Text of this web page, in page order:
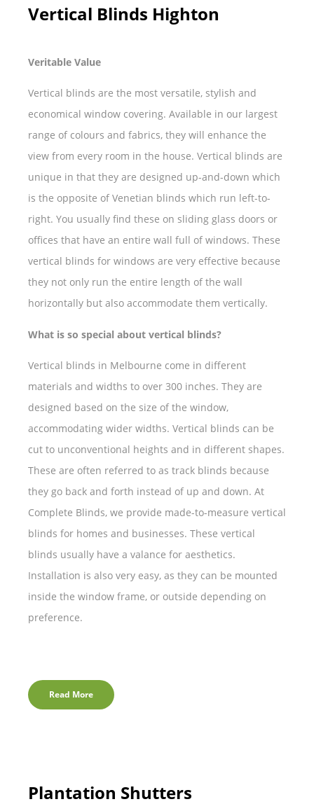
Vertical Blinds Highton
Veritable Value
Vertical blinds are the most versatile, stylish and
economical window covering. Available in our largest
range of colours and fabrics, they will enhance the
view from every room in the house. Vertical blinds are
unique in that they are designed up-and-down which
is the opposite of Venetian blinds which run left-to-
right. You usually find these on sliding glass doors or
offices that have an entire wall full of windows. These
vertical blinds for windows are very effective because
they not only run the entire length of the wall
horizontally but also accommodate them vertically.
What is so special about vertical blinds?
Vertical blinds in Melbourne come in different
materials and widths to over 300 inches. They are
designed based on the size of the window,
accommodating wider widths. Vertical blinds can be
cut to unconventional heights and in different shapes.
These are often referred to as track blinds because
they go back and forth instead of up and down. At
Complete Blinds, we provide made-to-measure vertical
blinds for homes and businesses. These vertical
blinds usually have a valance for aesthetics.
Installation is also very easy, as they can be mounted
inside the window frame, or outside depending on
preference.
Read More
Plantation Shutters